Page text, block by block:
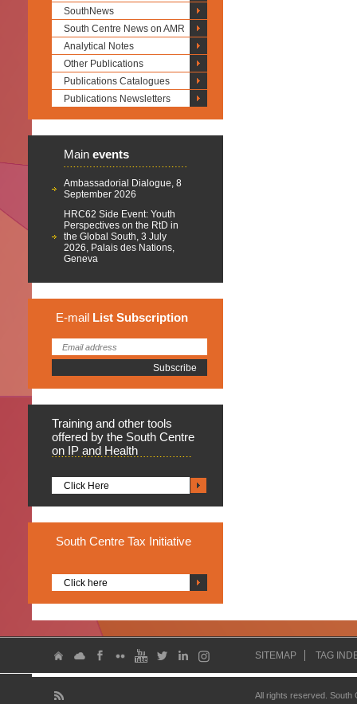
SouthNews
South Centre News on AMR
Analytical Notes
Other Publications
Publications Catalogues
Publications Newsletters
Main events
Ambassadorial Dialogue, 8
September 2026
HRC62 Side Event: Youth
Perspectives on the RtD in
the Global South, 3 July
2026, Palais des Nations,
Geneva
E-mail List Subscription
Training and other tools
offered by the South Centre
on IP and Health
Click Here
South Centre Tax Initiative
Click here
SITEMAP TAG
All rights reserved.